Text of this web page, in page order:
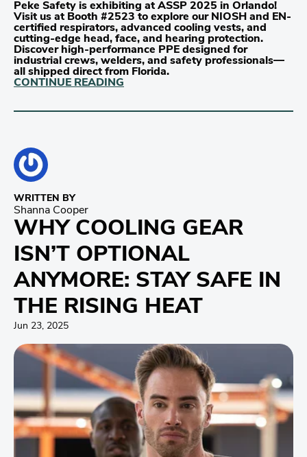
Peke Safety is exhibiting at ASSP 2025 in Orlando!
Visit us at Booth #2523 to explore our NIOSH and EN-
certified respirators, advanced cooling vests, and
cutting-edge head, face, and hearing protection.
Discover high-performance PPE designed for
industrial crews, welders, and safety professionals—
all shipped direct from Florida.
CONTINUE READING
WRITTEN BY
Shanna Cooper
WHY COOLING GEAR
ISN’T OPTIONAL
ANYMORE: STAY SAFE IN
THE RISING HEAT
Jun 23, 2025